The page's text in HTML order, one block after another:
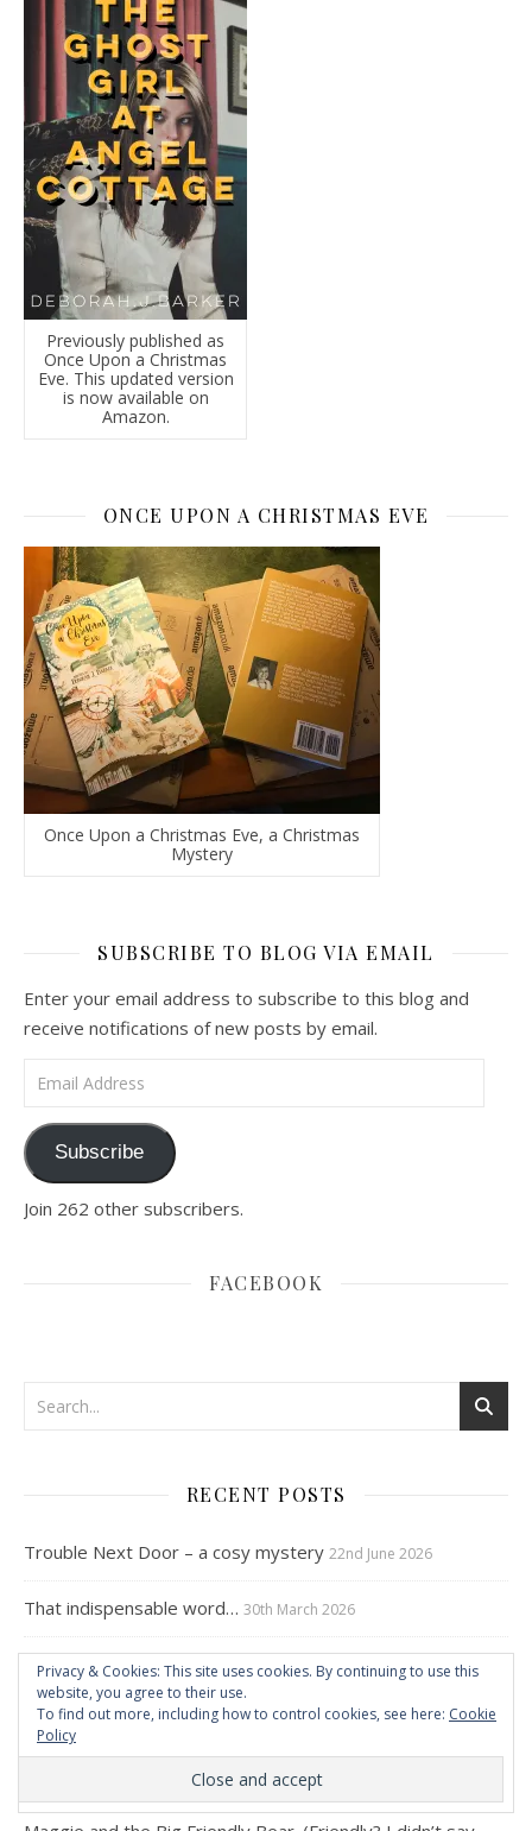
Previously published as
Once Upon a Christmas
Eve. This updated version
is now available on
Amazon.
ONCE UPON A CHRISTMAS EVE
Once Upon a Christmas Eve, a Christmas
Mystery
SUBSCRIBE TO BLOG VIA EMAIL
Enter your email address to subscribe to this blog and
receive notifications of new posts by email.
Email Address
Subscribe
Join 262 other subscribers.
FACEBOOK
RECENT POSTS
Trouble Next Door – a cosy mystery 22nd June 2026
That indispensable word… 30th March 2026
Stubborn dog…a plea from Maggie 21st October 2025
Maggie and the Big Black Dog 12th June 2025
Maggie and the Big Friendly Bear – Part Two
Privacy & Cookies: This site uses cookies. By continuing to use this
website, you agree to their use.
To find out more, including how to control cookies, see here: Cookie
Policy